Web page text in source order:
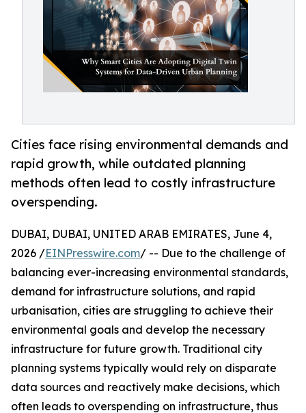
Cities face rising environmental demands and
rapid growth, while outdated planning
methods often lead to costly infrastructure
overspending.
DUBAI, DUBAI, UNITED ARAB EMIRATES, June 4,
2026 /EINPresswire.com/ -- Due to the challenge of
balancing ever-increasing environmental standards,
demand for infrastructure solutions, and rapid
urbanisation, cities are struggling to achieve their
environmental goals and develop the necessary
infrastructure for future growth. Traditional city
planning systems typically would rely on disparate
data sources and reactively make decisions, which
often leads to overspending on infrastructure, thus